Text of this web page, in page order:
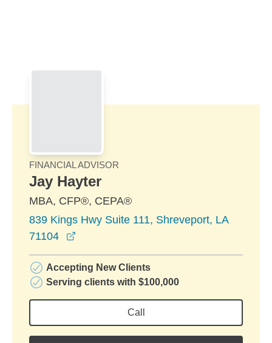
FINANCIAL ADVISOR
Jay Hayter
MBA, CFP®, CEPA®
839 Kings Hwy Suite 111, Shreveport, LA
71104
Accepting New Clients
Serving clients with $100,000
Call